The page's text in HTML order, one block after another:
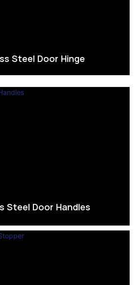
Steel Door Hinge
Steel Door Handles